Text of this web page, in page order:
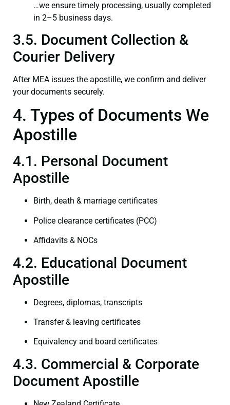
…we ensure timely processing, usually completed
in 2–5 business days.
3.5. Document Collection &
Courier Delivery
After MEA issues the apostille, we confirm and deliver
your documents securely.
4. Types of Documents We
Apostille
4.1. Personal Document
Apostille
Birth, death & marriage certificates
Police clearance certificates (PCC)
Affidavits & NOCs
4.2. Educational Document
Apostille
Degrees, diplomas, transcripts
Transfer & leaving certificates
Equivalency and board certificates
4.3. Commercial & Corporate
Document Apostille